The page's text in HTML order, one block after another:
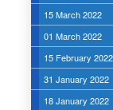
15 March 2022
01 March 2022
15 February 2022
31 January 2022
18 January 2022